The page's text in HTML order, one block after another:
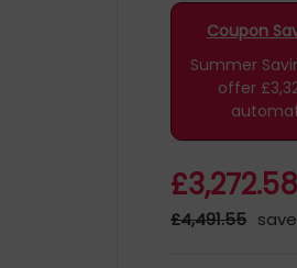
Coupon
Summer
offer
£3,272.58
£4,491.55 save